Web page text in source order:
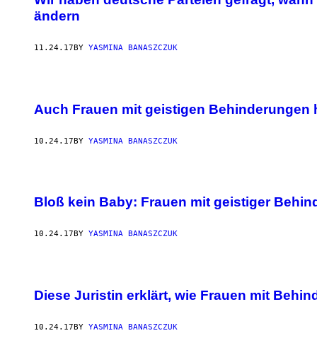
ändern
11.24.17 BY YASMINA BANASZCZUK
Auch Frauen mit geistigen Behinderungen
10.24.17BY YASMINA BANASZCZUK
Bloß kein Baby: Frauen mit geistiger
10.24.17 BY YASMINA BANASZCZUK
Diese Juristin erklärt, wie Frauen mit
10.24.17BY YASMINA BANASZCZUK